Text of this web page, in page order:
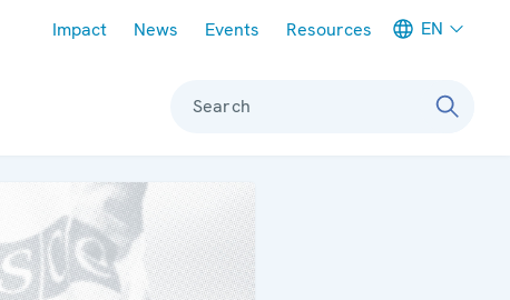
Impact News Events Resources EN
Search